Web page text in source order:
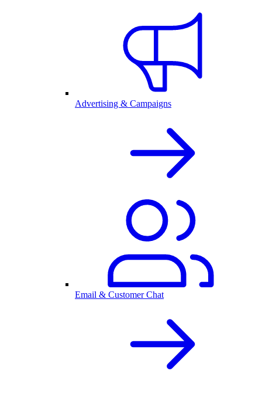
Advertising & Campaigns
Email & Customer Chat